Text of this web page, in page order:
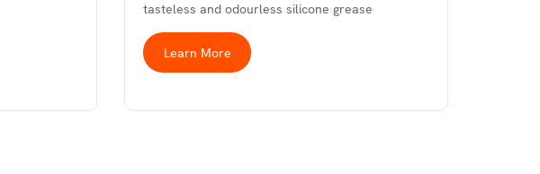
tasteless and odourless silicone grease
Learn More